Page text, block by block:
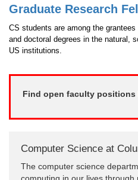
Graduate Research
CS students are among the grantees
and doctoral degrees in the natural,
US institutions.
Find open faculty positions
Computer Science at
The computer science
computing in our lives